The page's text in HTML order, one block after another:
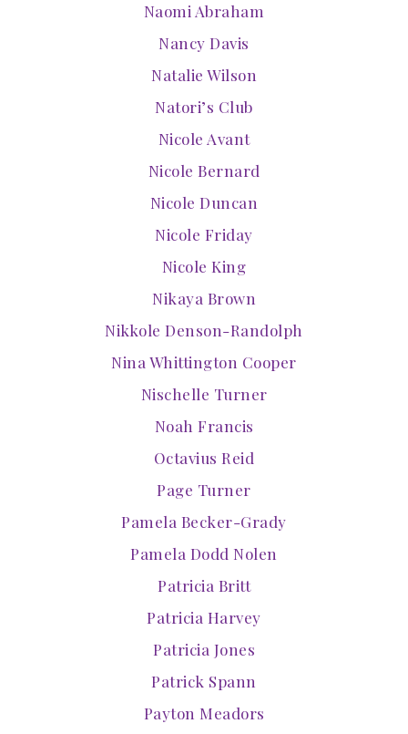
Naomi Abraham
Nancy Davis
Natalie Wilson
Natori’s Club
Nicole Avant
Nicole Bernard
Nicole Duncan
Nicole Friday
Nicole King
Nikaya Brown
Nikkole Denson-Randolph
Nina Whittington Cooper
Nischelle Turner
Noah Francis
Octavius Reid
Page Turner
Pamela Becker-Grady
Pamela Dodd Nolen
Patricia Britt
Patricia Harvey
Patricia Jones
Patrick Spann
Payton Meadors